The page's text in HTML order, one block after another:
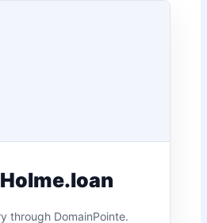
Holme.loan